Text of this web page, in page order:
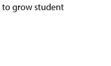
to grow student